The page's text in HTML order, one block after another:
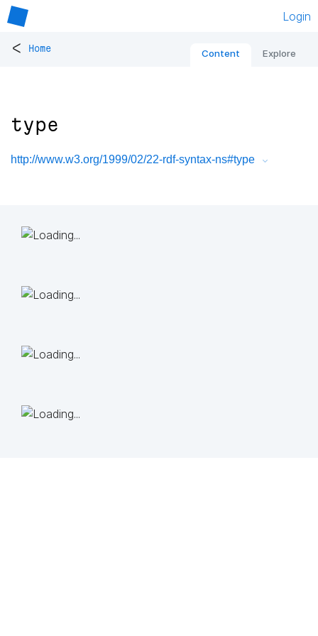
Login
< Home Content Explore
type
http://www.w3.org/1999/02/22-rdf-syntax-ns#type